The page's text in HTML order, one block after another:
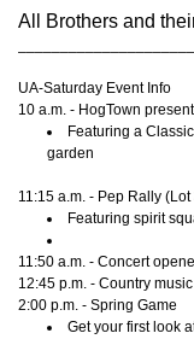
All Brothers and
UA-Saturday Event Info
10 a.m. - HogTown
Featuring a
garden
11:15 a.m. - Pep Rally
Featuring spirit
11:50 a.m. - Concert
12:45 p.m. - Country
2:00 p.m. - Spring Game
Get your first look